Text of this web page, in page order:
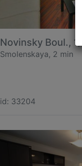
Novinsky Boul., 1/2
Smolenskaya, 2 min
id: 33204